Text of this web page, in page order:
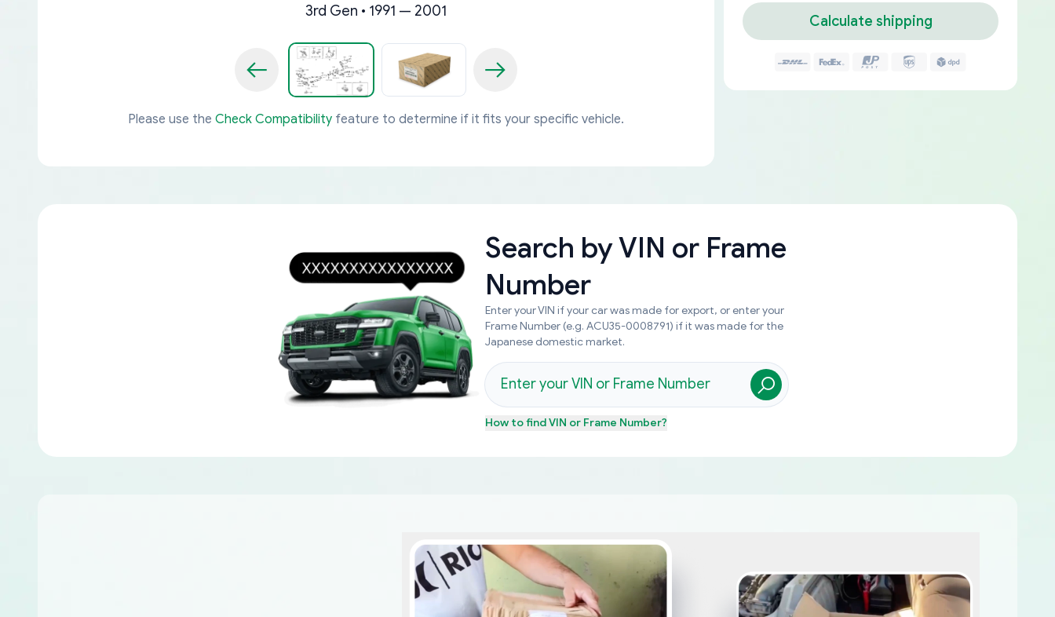
3rd Gen • 1991 — 2001
Please use the Check Compatibility feature to determine if it fits your specific vehicle.
Calculate shipping
Search byVIN or Frame
Number
Enter your VIN if your car was made for export, or enter your
Frame Number (e.g. ACU35-0008791) if it was made for the
Japanese domestic market.
How to findVIN or Frame Number?